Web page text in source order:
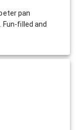
pan
filled and